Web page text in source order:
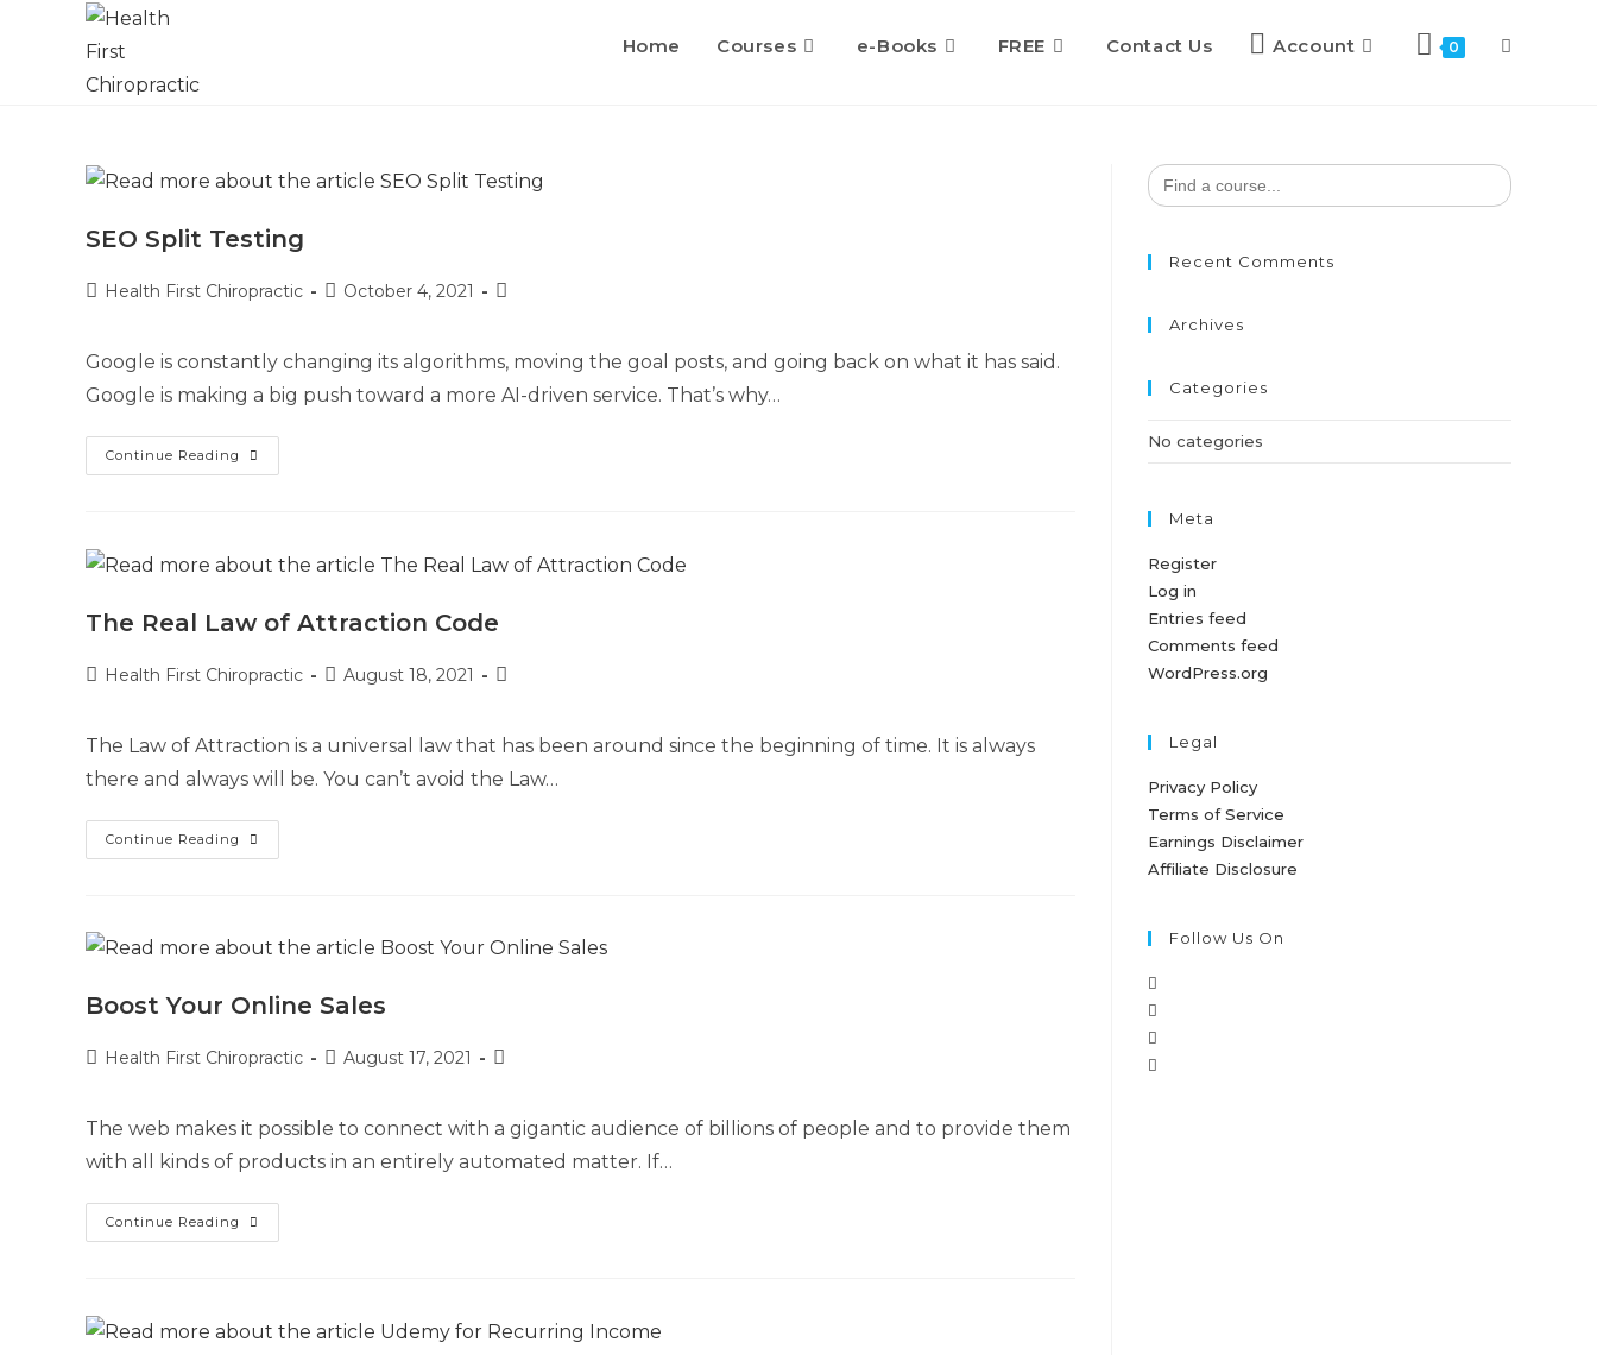
Home Courses e-Books FREE Contact Us Account 0
SEO Split Testing
Health First Chiropractic October 4, 2021
Google is constantly changing its algorithms, moving the goal posts, and going back on what it has said.
Google is making a big push toward a more AI-driven service. That’s why…
Continue Reading
The Real Law of Attraction Code
Health First Chiropractic August 18, 2021
The Law of Attraction is a universal law that has been around since the beginning of time. It is always
there and always will be. You can’t avoid the Law…
Continue Reading
Boost Your Online Sales
Health First Chiropractic August 17, 2021
The web makes it possible to connect with a gigantic audience of billions of people and to provide them
with all kinds of products in an entirely automated matter. If…
Continue Reading
Search
for:
Recent Comments
Archives
Categories
No categories
Meta
Register
Log in
Entries feed
Comments feed
WordPress.org
Legal
Privacy Policy
Terms of Service
Earnings Disclaimer
Affiliate Disclosure
Follow Us On